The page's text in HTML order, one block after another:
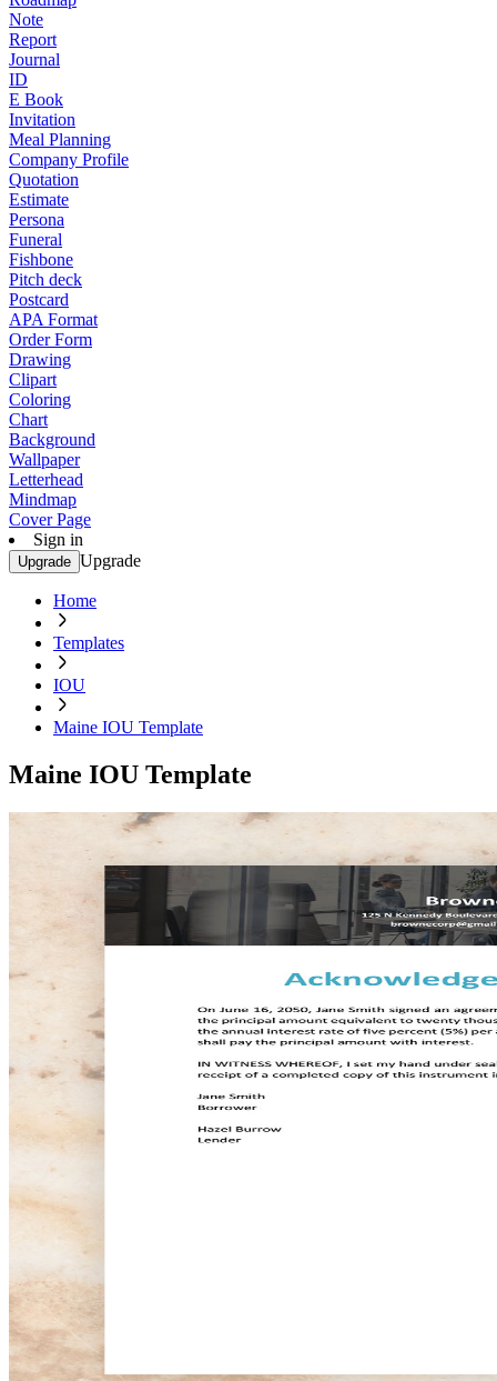
Note
Report
Journal
ID
E Book
Invitation
Meal Planning
Company Profile
Quotation
Estimate
Persona
Funeral
Fishbone
Pitch deck
Postcard
APA Format
Order Form
Drawing
Clipart
Coloring
Chart
Background
Wallpaper
Letterhead
Mindmap
Cover Page
Sign in
Upgrade Upgrade
Home
Templates
IOU
Maine IOU Template
Maine IOU Template